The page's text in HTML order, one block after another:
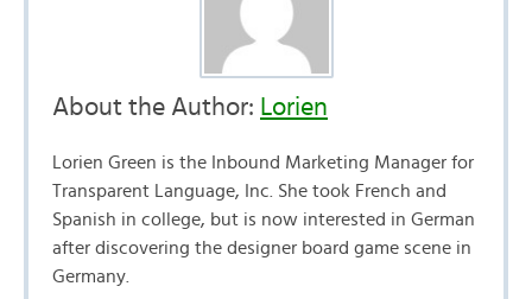
About the Author: Lorien
Lorien Green is the Inbound Marketing Manager for
Transparent Language, Inc. She took French and
Spanish in college, but is now interested in German
after discovering the designer board game scene in
Germany.